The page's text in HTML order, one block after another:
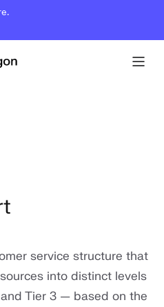
service structure that
into distinct levels
Tier 3 — based on the